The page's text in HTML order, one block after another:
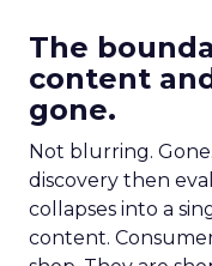
The
content
gone.
Not blurring.
discovery then
collapses into a
content.